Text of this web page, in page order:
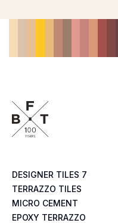
DESIGNER TILES 7
TERRAZZO TILES
MICRO CEMENT
EPOXY TERRAZZO